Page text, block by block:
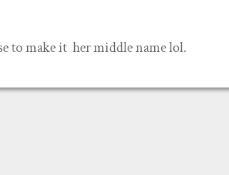
to make it her middle name lol.